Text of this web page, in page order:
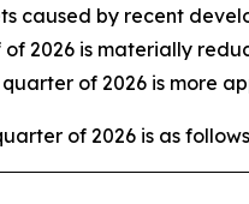
caused by recent
2026 is materially
of 2026 is more
of 2026 is as